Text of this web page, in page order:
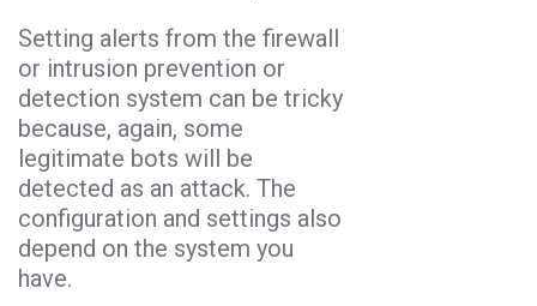
Setting alerts from the firewall
or intrusion prevention or
detection system can be tricky
because, again, some
legitimate bots will be
detected as an attack. The
configuration and settings also
depend on the system you
have.